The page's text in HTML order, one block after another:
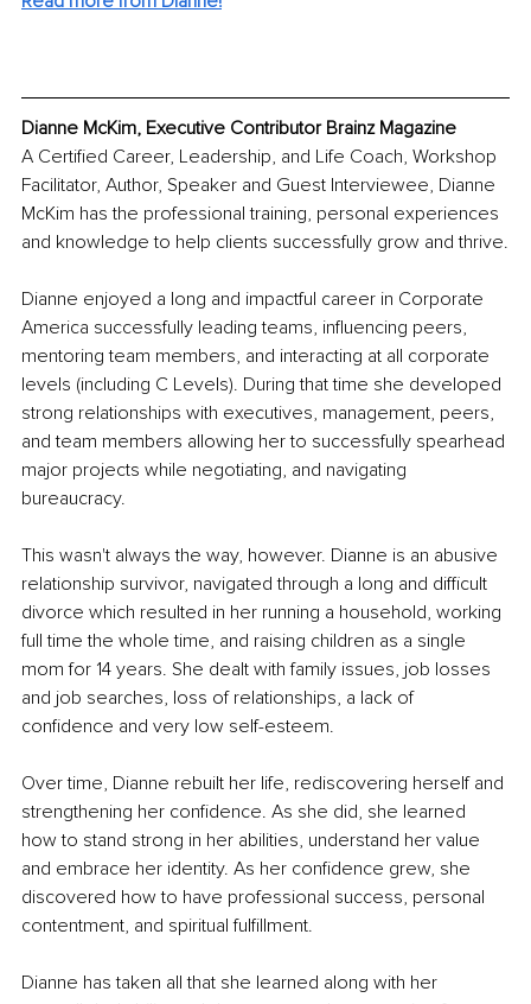
Dianne McKim, Executive Contributor Brainz Magazine
A Certified Career, Leadership, and Life Coach, Workshop
Facilitator, Author, Speaker and Guest Interviewee, Dianne
McKim has the professional training, personal experiences
and knowledge to help clients successfully grow and thrive.
Dianne enjoyed a long and impactful career in Corporate
America successfully leading teams, influencing peers,
mentoring team members, and interacting at all corporate
levels (including C Levels). During that time she developed
strong relationships with executives, management, peers,
and team members allowing her to successfully spearhead
major projects while negotiating, and navigating
bureaucracy.
This wasn't always the way, however. Dianne is an abusive
relationship survivor, navigated through a long and difficult
divorce which resulted in her running a household, working
full time the whole time, and raising children as a single
mom for 14 years. She dealt with family issues, job losses
and job searches, loss of relationships, a lack of
confidence and very low self-esteem.
Over time, Dianne rebuilt her life, rediscovering herself and
strengthening her confidence. As she did, she learned
how to stand strong in her abilities, understand her value
and embrace her identity. As her confidence grew, she
discovered how to have professional success, personal
contentment, and spiritual fulfillment.
Dianne has taken all that she learned along with her